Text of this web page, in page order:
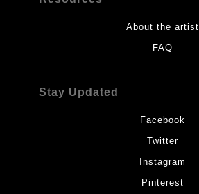
About the artist
FAQ
Stay Updated
Facebook
Twitter
Instagram
Pinterest